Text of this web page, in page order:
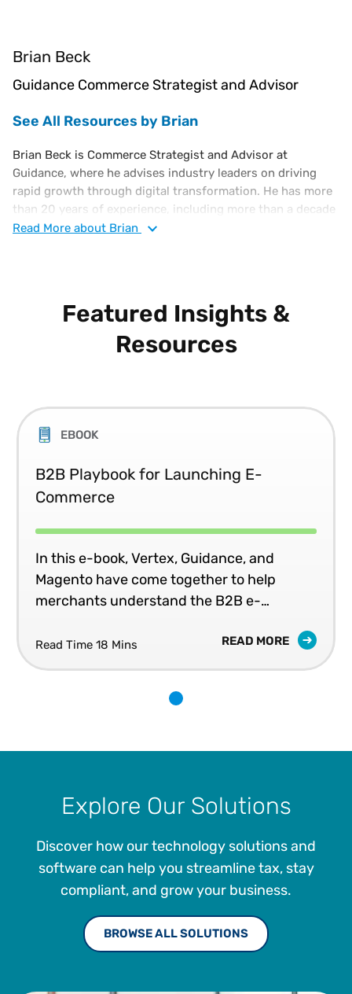
Brian Beck
Guidance Commerce Strategist and Advisor
See All Resources by Brian
Brian Beck is Commerce Strategist and Advisor at
Guidance, where he advises industry leaders on driving
rapid growth through digital transformation. He has more
than 20 years of experience, including more than a decade
as a C-level e-Commerce executive. Previously, Brian
Read More about Brian
Featured Insights &
Resources
EBOOK
B2B Playbook for Launching E-
Commerce
In this e-book, Vertex, Guidance, and
Magento have come together to help
merchants understand the B2B e-
impact their companies long-term
strategy.
Read Time 18 Mins READ MORE
Explore Our Solutions
Discover how our technology solutions and
software can help you streamline tax, stay
compliant, and grow your business.
BROWSE ALL SOLUTIONS